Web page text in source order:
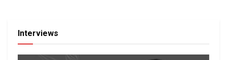
Interviews